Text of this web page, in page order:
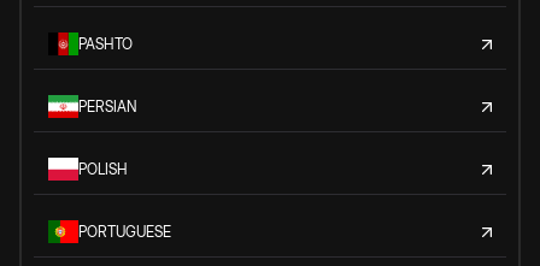
PASHTO
PERSIAN
POLISH
PORTUGUESE